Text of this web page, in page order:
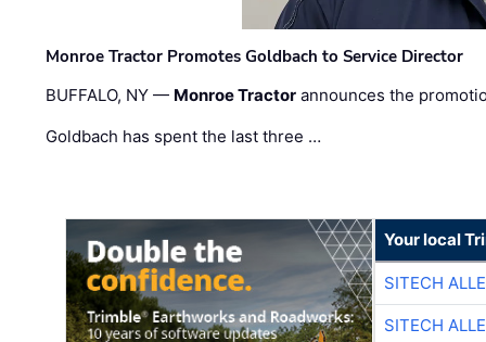
Monroe Tractor Promotes Goldbach to Service Director
BUFFALO, NY — Monroe Tractor announces the
Goldbach has spent the last three …
Your local
SITECH
SITECH